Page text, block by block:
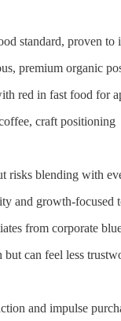
standard, proven to
premium organic
red in fast food for
craft positioning
risks blending with
and growth-focused
from corporate
can feel less
and impulse